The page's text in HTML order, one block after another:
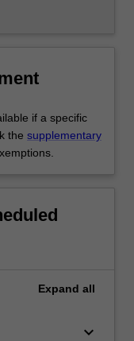
if a specific
the supplementary
Expand all
keyboard_arrow_down